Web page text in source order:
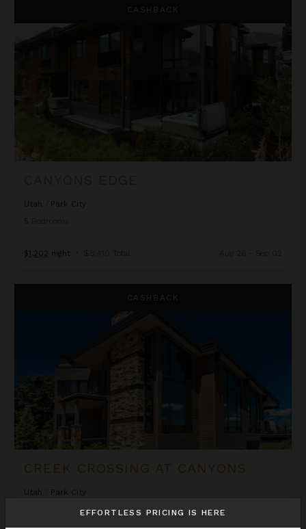
CASHBACK
CANYONS EDGE
Utah
Park City
5
$1,202 night • $8,410 Total
CASHBACK
CREEK CROSSING AT CANYONS
Utah
Park City
EFFORTLESS PRICING IS HERE